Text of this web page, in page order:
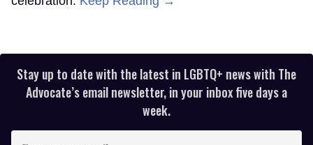
Stay up to date with the latest in LGBTQ+ news with The
Advocate’s email newsletter, in your inbox five days a
week.